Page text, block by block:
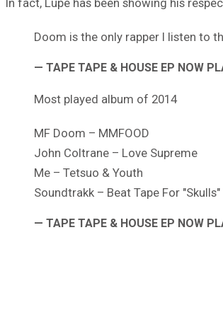
In fact, Lupe has been showing his
Doom is the only rapper I listen to
— TAPE TAPE & HOUSE EP NOW
Most played album of 2014
MF Doom – MMFOOD
John Coltrane – Love Supreme
Me – Tetsuo & Youth
Soundtrakk – Beat Tape For "Skulls"
— TAPE TAPE & HOUSE EP NOW